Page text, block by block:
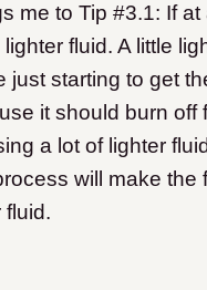
me to Tip #3.1: If at
fluid. A little
just starting to get
it should burn off
a lot of lighter
will make the